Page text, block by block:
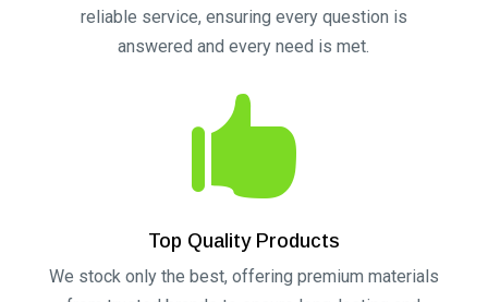
reliable service, ensuring every question is
answered and every need is met.

Top Quality Products
We stock only the best, offering premium materials